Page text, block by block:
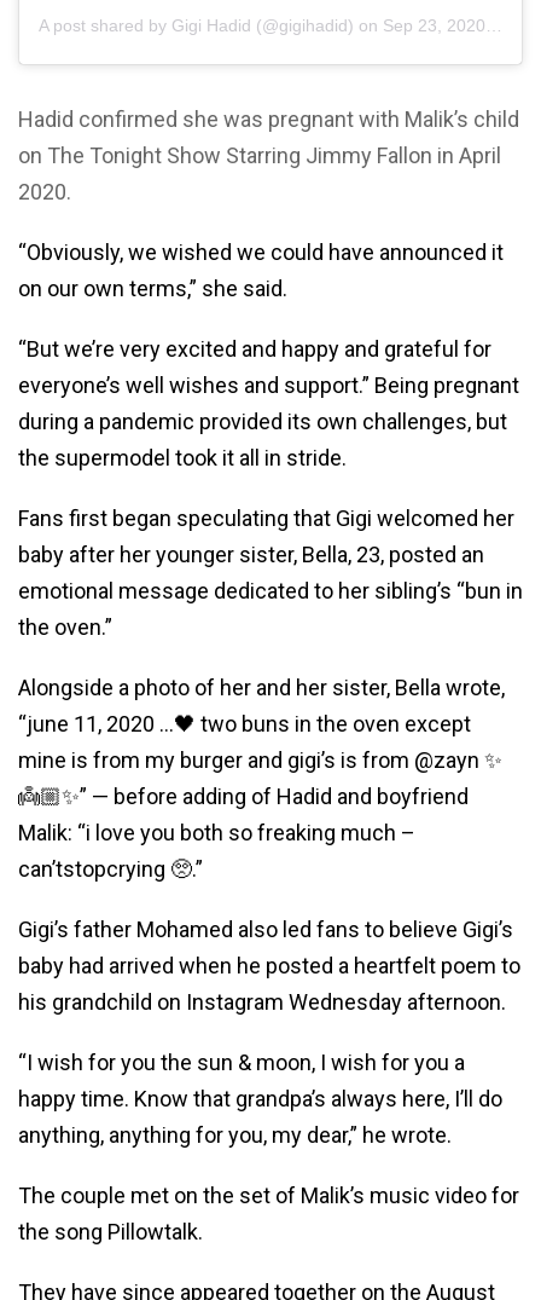
A post shared by Gigi Hadid (@gigihadid) on Sep 23, 2020 at 8:37pm PDT
Hadid confirmed she was pregnant with Malik’s child
on The Tonight Show Starring Jimmy Fallon in April
2020.
“Obviously, we wished we could have announced it
on our own terms,” she said.
“But we’re very excited and happy and grateful for
everyone’s well wishes and support.” Being pregnant
during a pandemic provided its own challenges, but
the supermodel took it all in stride.
Fans first began speculating that Gigi welcomed her
baby after her younger sister, Bella, 23, posted an
emotional message dedicated to her sibling’s “bun in
the oven.”
Alongside a photo of her and her sister, Bella wrote,
“june 11, 2020 …🖤 two buns in the oven except
mine is from my burger and gigi’s is from @zayn ✨
👼🏼✨” — before adding of Hadid and boyfriend
Malik: “i love you both so freaking much –
can’tstopcrying 🥺.”
Gigi’s father Mohamed also led fans to believe Gigi’s
baby had arrived when he posted a heartfelt poem to
his grandchild on Instagram Wednesday afternoon.
“I wish for you the sun & moon, I wish for you a
happy time. Know that grandpa’s always here, I’ll do
anything, anything for you, my dear,” he wrote.
The couple met on the set of Malik’s music video for
the song Pillowtalk.
They have since appeared together on the August